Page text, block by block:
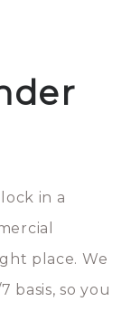
in a
place. We
basis, so you